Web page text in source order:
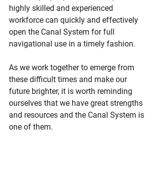
highly skilled and experienced
workforce can quickly and effectively
open the Canal System for full
navigational use in a timely fashion.
As we work together to emerge from
these difficult times and make our
future brighter, it is worth reminding
ourselves that we have great strengths
and resources and the Canal System is
one of them.